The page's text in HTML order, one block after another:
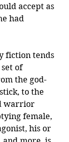
accept as
had
fiction tends
of
the god-
to the
warrior
female,
his or